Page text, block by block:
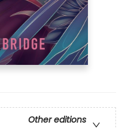
Other editions